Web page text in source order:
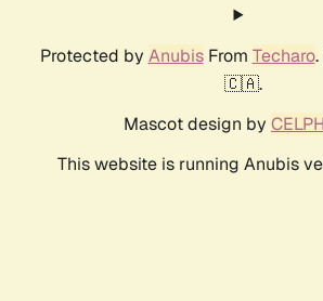
Protected by AnubisFrom Techaro
🇨🇦.
Mascot design by
This website is running Anubis